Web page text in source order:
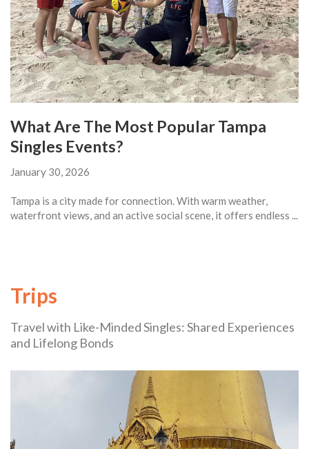
What Are The Most Popular Tampa
Singles Events?
January 30, 2026
Tampa is a city made for connection. With warm weather,
waterfront views, and an active social scene, it offers endless ...
Trips
Travel with Like-Minded Singles: Shared Experiences
and Lifelong Bonds